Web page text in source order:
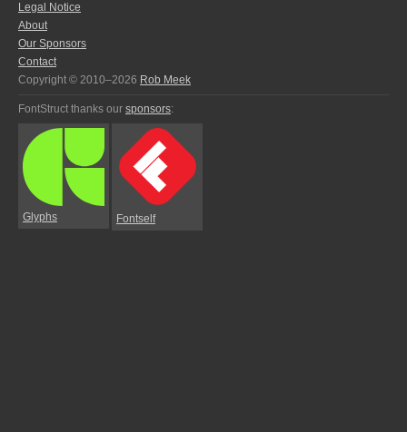
Legal Notice
About
Our Sponsors
Contact
Copyright © 2010–2026 Rob Meek
FontStruct thanks our sponsors:
Glyphs Fontself